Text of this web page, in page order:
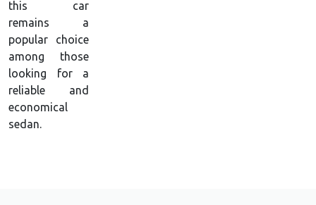
this car
remains a
popular choice
among those
looking for a
reliable and
economical
sedan.